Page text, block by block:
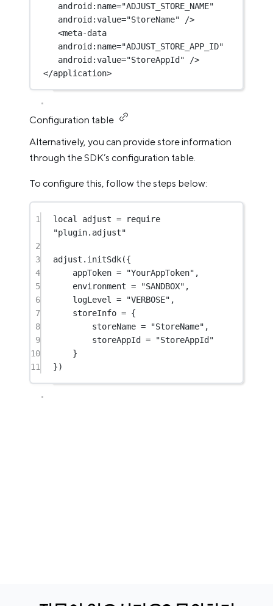
android:name="ADJUST_STORE_NAME"
android:value="StoreName" />
<meta-data
android:name="ADJUST_STORE_APP_ID"
android:value="StoreAppId" />
</application>
Configuration table
Alternatively, you can provide store information
through the SDK’s configuration table.
To configure this, follow the steps below:
1 local adjust =
require
"plugin.adjust"
2
3
adjust. initSdk({
4
appToken = "YourAppToken" ,
5
environment = "SANDBOX" ,
6
logLevel = "VERBOSE" ,
7
storeInfo = {
8
storeName = "StoreName" ,
9
storeAppId =
"StoreAppId"
10
}
11
})